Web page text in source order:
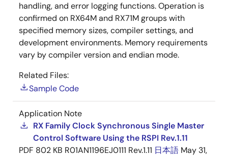
handling, and error logging functions. Operation is
confirmed on RX64M and RX71M groups with
specified memory sizes, compiler settings, and
development environments. Memory requirements
vary by compiler version and endian mode.
Related Files:
Sample Code
Application Note
RX Family Clock Synchronous Single Master
Control Software Using the RSPI Rev.1.11
PDF 802 KB R01AN1196EJ0111 Rev.1.11 日本語 May 31,